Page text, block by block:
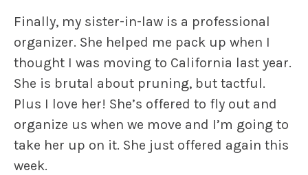
Finally, my sister-in-law is a professional
organizer. She helped me pack up when I
thought I was moving to California last year.
She is brutal about pruning, but tactful.
Plus I love her! She’s offered to fly out and
organize us when we move and I’m going to
take her up on it. She just offered again this
week.